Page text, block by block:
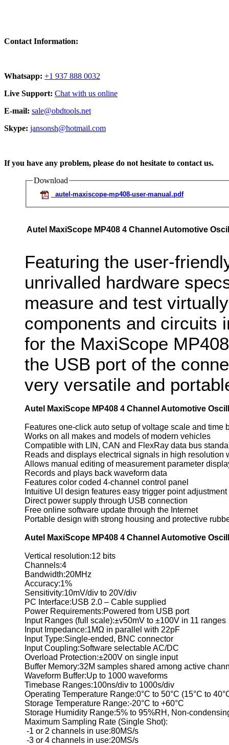
Contact Information:
Whatsapp: +1 937 888 0032
Live Support: Chat with us online
E-mail: sale@obdtools.net
Skype: jansonsh@hotmail.com
If you have any problem, please do not hesitate to contact us.
Download
autel-maxiscope-mp408-user-manual.pdf
Autel MaxiScope MP408 4 Channel Automotive
Featuring the user-
unrivalled hardware
measure and test
components and circuits
for the MaxiScope
the USB port of the
very versatile and
Autel MaxiScope MP408 4 Channel Automotive
Features one-click auto setup of voltage scale and time
Works on all makes and models of modern vehicles
Compatible with LIN, CAN and FlexRay data bus
Reads and displays electrical signals in high resolution
Allows manual editing of measurement parameter
Records and plays back waveform data
Features color coded 4-channel control panel
Intuitive UI design features easy trigger point
Direct power supply through USB connection
Free online software update through the Internet
Portable design with strong housing and protective
Autel MaxiScope MP408 4 Channel Automotive
Vertical resolution:12 bits
Channels:4
Bandwidth:20MHz
Accuracy:1%
Sensitivity:10mV/div to 20V/div
PC Interface:USB 2.0 – Cable supplied
Power Requirements:Powered from USB port
Input Ranges (full scale):±v50mV to ±100V in 11 ranges
Input Impedance:1MΩ in parallel with 22pF
Input Type:Single-ended, BNC connector
Input Coupling:Software selectable AC/DC
Overload Protection:±200V on single input
Buffer Memory:32M samples shared among active
Waveform Buffer:Up to 1000 waveforms
Timebase Ranges:100ns/div to 1000s/div
Operating Temperature Range:0°C to 50°C (15°C to
Storage Temperature Range:-20°C to +60°C
Storage Humidity Range:5% to 95%RH, Non-
Maximum Sampling Rate (Single Shot):
-1 or 2 channels in use:80MS/s
-3 or 4 channels in use:20MS/s